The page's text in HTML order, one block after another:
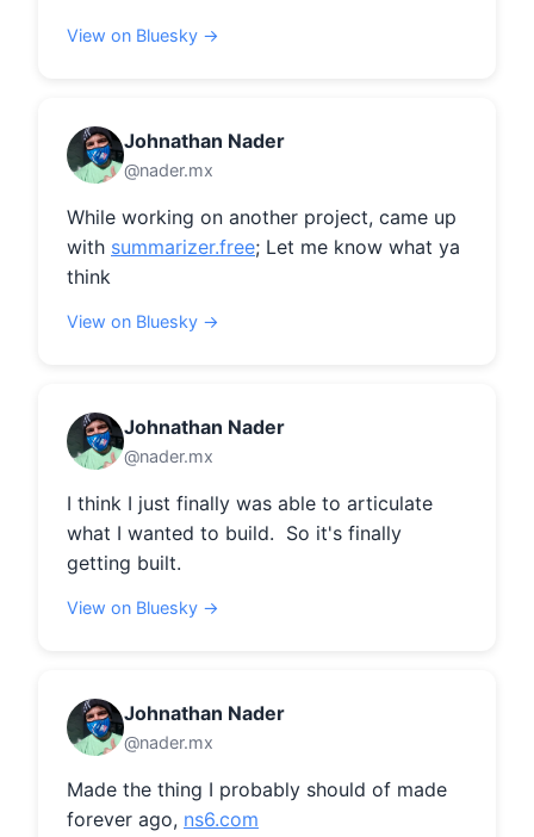
View on Bluesky →
Johnathan Nader
@nader.mx
While working on another project, came up
with summarizer.free; Let me know what ya
think
View on Bluesky →
Johnathan Nader
@nader.mx
I think I just finally was able to articulate
what I wanted to build.  So it's finally
getting built.
View on Bluesky →
Johnathan Nader
@nader.mx
Made the thing I probably should of made
forever ago, ns6.com